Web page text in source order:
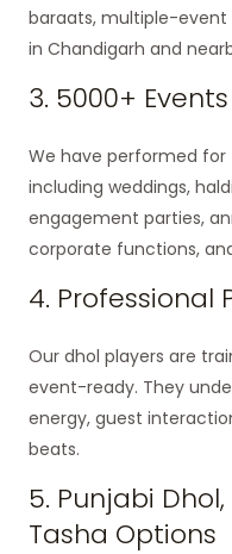
baraats, multiple-event
in Chandigarh and
3. 5000+
We have performed
including weddings,
engagement parties,
corporate functions,
4. Professional
Our dhol players are
event-ready. They
energy, guest
beats.
5. Punjabi
Tasha Options